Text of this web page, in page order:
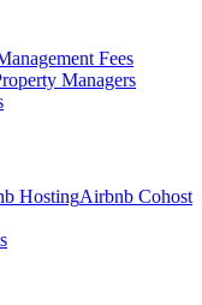
Fees
Managers
HostingAirbnb Cohost